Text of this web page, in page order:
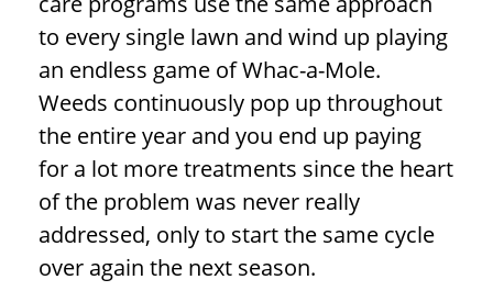
to every single lawn and wind up playing
an endless game of Whac-a-Mole.
Weeds continuously pop up throughout
the entire year and you end up paying
for a lot more treatments since the heart
of the problem was never really
addressed, only to start the same cycle
over again the next season.